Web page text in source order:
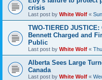
crisis
Last post by White Wolf «
TWO-TIERED
Bennett Charged and
Public
Last post by White Wolf «
Alberta Sees Large
Canada
Last post by White Wolf «